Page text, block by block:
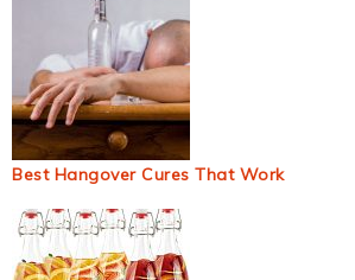
Best Hangover Cures That Work